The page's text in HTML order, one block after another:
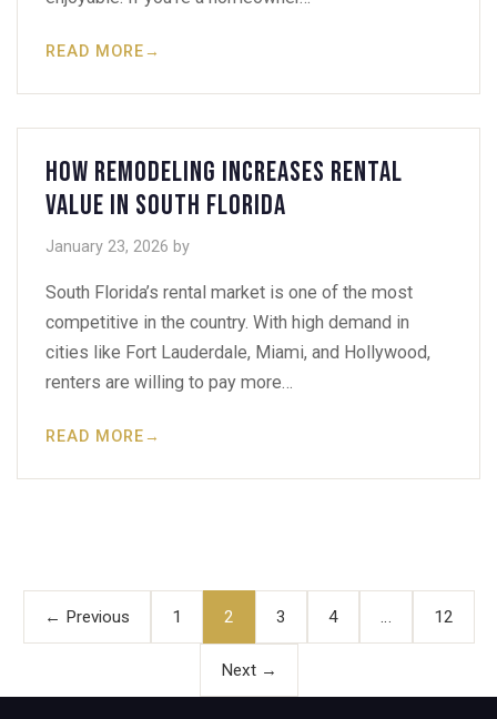
READ MORE→
How Remodeling Increases Rental
Value in South Florida
January 23, 2026 by
South Florida’s rental market is one of the most
competitive in the country. With high demand in
cities like Fort Lauderdale, Miami, and Hollywood,
renters are willing to pay more…
READ MORE→
pagination
← Previous 1 2 3 4 … 12
Next →